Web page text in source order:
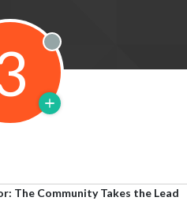
Offline
The Community Takes the Lead